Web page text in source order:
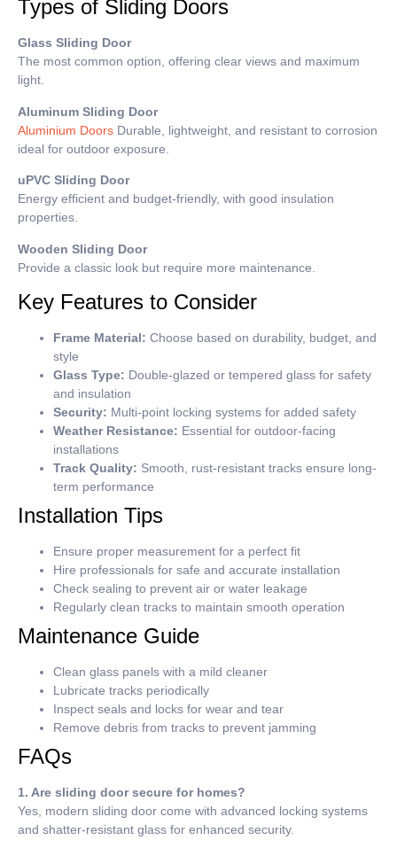
Types of Sliding Doors
Glass Sliding Door
The most common option, offering clear views and maximum
light.
Aluminum Sliding Door
Aluminium Doors Durable, lightweight, and resistant to corrosion
ideal for outdoor exposure.
uPVC Sliding Door
Energy efficient and budget-friendly, with good insulation
properties.
Wooden Sliding Door
Provide a classic look but require more maintenance.
Key Features to Consider
Frame Material: Choose based on durability, budget, and
style
Glass Type: Double-glazed or tempered glass for safety
and insulation
Security: Multi-point locking systems for added safety
Weather Resistance: Essential for outdoor-facing
installations
Track Quality: Smooth, rust-resistant tracks ensure long-
term performance
Installation Tips
Ensure proper measurement for a perfect fit
Hire professionals for safe and accurate installation
Check sealing to prevent air or water leakage
Regularly clean tracks to maintain smooth operation
Maintenance Guide
Clean glass panels with a mild cleaner
Lubricate tracks periodically
Inspect seals and locks for wear and tear
Remove debris from tracks to prevent jamming
FAQs
1. Are sliding door secure for homes?
Yes, modern sliding door come with advanced locking systems
and shatter-resistant glass for enhanced security.